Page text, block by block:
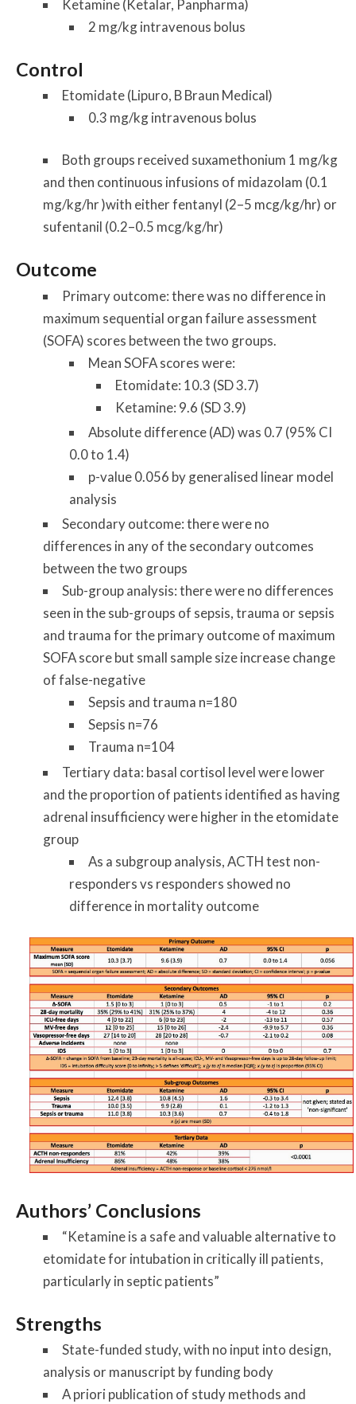
Ketamine (Ketalar, Panpharma)
2 mg/kg intravenous bolus
Control
Etomidate (Lipuro, B Braun Medical)
0.3 mg/kg intravenous bolus
Both groups received suxamethonium 1 mg/kg
and then continuous infusions of midazolam (0.1
mg/kg/hr )with either fentanyl (2–5 mcg/kg/hr) or
sufentanil (0.2–0.5 mcg/kg/hr)
Outcome
Primary outcome: there was no difference in
maximum sequential organ failure assessment
(SOFA) scores between the two groups.
Mean SOFA scores were:
Etomidate: 10.3 (SD 3.7)
Ketamine: 9.6 (SD 3.9)
Absolute difference (AD) was 0.7 (95% CI
0.0 to 1.4)
p-value 0.056 by generalised linear model
analysis
Secondary outcome: there were no
differences in any of the secondary outcomes
between the two groups
Sub-group analysis: there were no differences
seen in the sub-groups of sepsis, trauma or sepsis
and trauma for the primary outcome of maximum
SOFA score but small sample size increase change
of false-negative
Sepsis and trauma n=180
Sepsis n=76
Trauma n=104
Tertiary data: basal cortisol level were lower
and the proportion of patients identified as having
adrenal insufficiency were higher in the etomidate
group
As a subgroup analysis, ACTH test non-
responders vs responders showed no
difference in mortality outcome
Authors’ Conclusions
“Ketamine is a safe and valuable alternative to
etomidate for intubation in critically ill patients,
particularly in septic patients”
Strengths
State-funded study, with no input into design,
analysis or manuscript by funding body
A priori publication of study methods and